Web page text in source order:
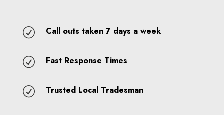
R Call outs taken 7 days a week
R Fast Response Times
R Trusted Local Tradesman